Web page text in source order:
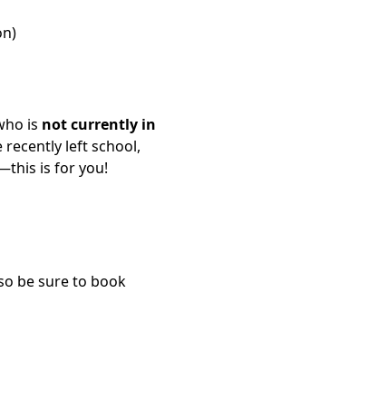
is not currently in
recently left school,
is for you!
be sure to book